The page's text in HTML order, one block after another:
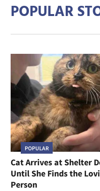
POPULAR
POPULAR
Cat Arrives at Shelter
Until She Finds the
Person